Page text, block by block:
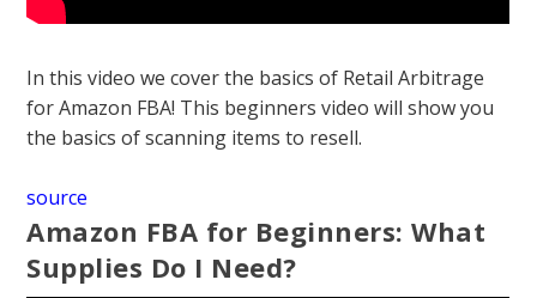
In this video we cover the basics of Retail Arbitrage
for Amazon FBA! This beginners video will show you
the basics of scanning items to resell.
source
Amazon FBA for Beginners: What
Supplies Do I Need?